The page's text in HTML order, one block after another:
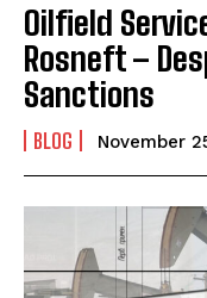
Oilfield
Rosneft –
Sanctions
BLOG November